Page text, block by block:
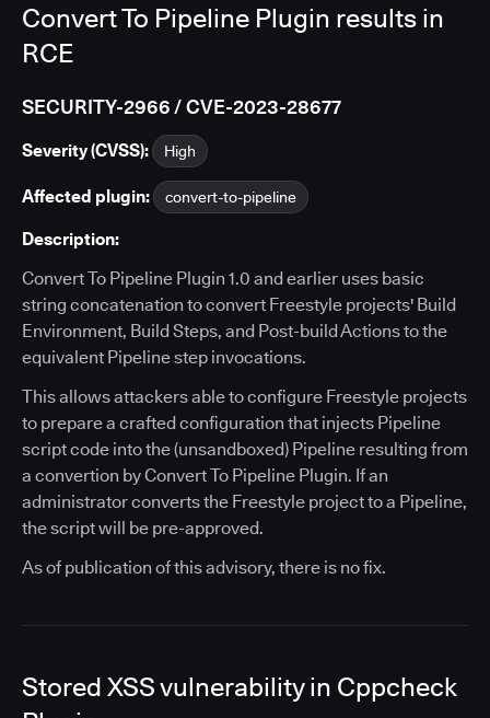
Convert To Pipeline Plugin results in
RCE
SECURITY-2966 / CVE-2023-28677
Severity (CVSS): High
Affected plugin: convert-to-pipeline
Description:
Convert To Pipeline Plugin 1.0 and earlier uses basic
string concatenation to convert Freestyle projects' Build
Environment, Build Steps, and Post-build Actions to the
equivalent Pipeline step invocations.
This allows attackers able to configure Freestyle projects
to prepare a crafted configuration that injects Pipeline
script code into the (unsandboxed) Pipeline resulting from
a convertion by Convert To Pipeline Plugin. If an
administrator converts the Freestyle project to a Pipeline,
the script will be pre-approved.
As of publication of this advisory, there is no fix.
Stored XSS vulnerability in Cppcheck